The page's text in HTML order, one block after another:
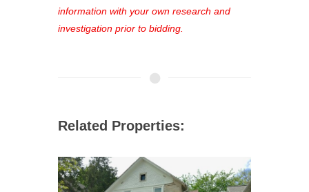
information with your own research and
investigation prior to bidding.
Related Properties: